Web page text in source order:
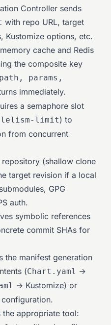
Controller sends
with repo URL, target
Kustomize options, etc.
cache and Redis
the composite key
params,
immediately.
a semaphore slot
limit) to
from concurrent
repository (shallow clone
target revision if a local
GPG
auth.
symbolic references
commit SHAs for
the manifest generation
(Chart.yaml ->
-> Kustomize) or
the appropriate tool: